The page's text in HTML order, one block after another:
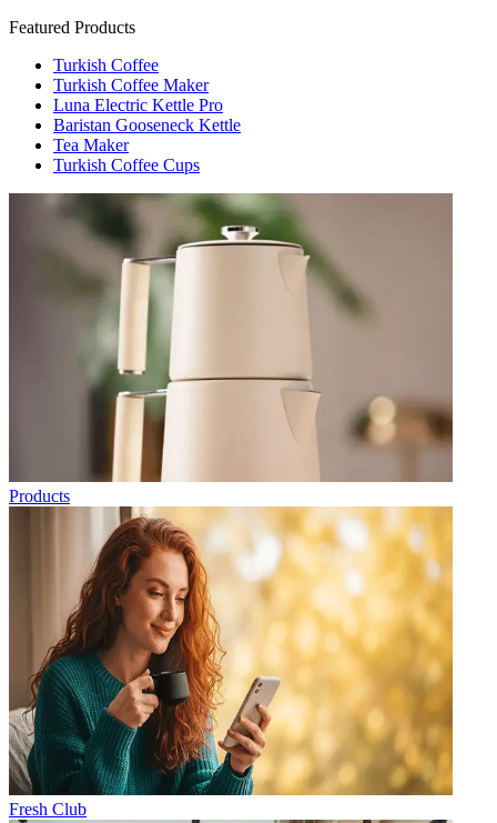
Featured Products
Turkish Coffee
Turkish Coffee Maker
Luna Electric Kettle Pro
Baristan Gooseneck Kettle
Tea Maker
Turkish Coffee Cups
Products
Fresh Club